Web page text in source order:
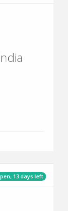
13 days left